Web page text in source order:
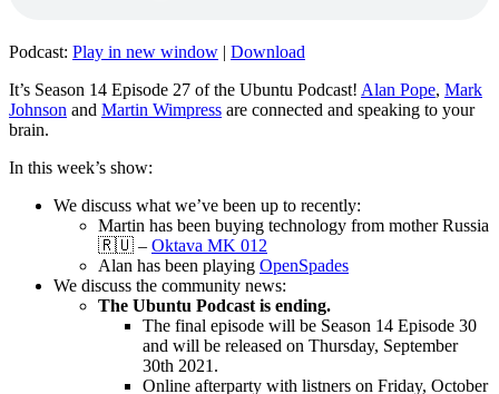
Podcast: Play in new window | Download
It’s Season 14 Episode 27 of the Ubuntu Podcast! Alan Pope, Mark
Johnson and Martin Wimpress are connected and speaking to your
brain.
In this week’s show:
We discuss what we’ve been up to recently:
Martin has been buying technology from mother Russia
🇷🇺 – Oktava MK 012
Alan has been playing OpenSpades
We discuss the community news:
The Ubuntu Podcast is ending.
The final episode will be Season 14 Episode 30
and will be released on Thursday, September
30th 2021.
Online afterparty with listners on Friday, October